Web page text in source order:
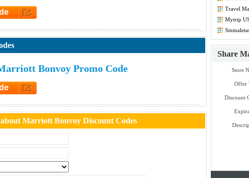
Bonvoy Promo Code
Marriott Bonvoy Discount Codes
Travel
Mytrip
Share
Store
Offer
Discount